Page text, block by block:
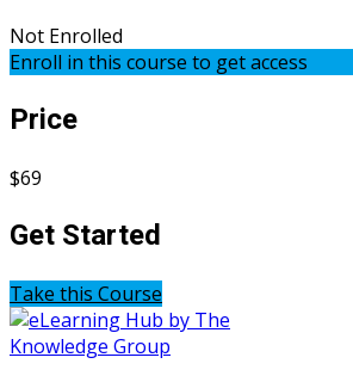
Not Enrolled
Enroll in this course to get access
Price
$69
Get Started
Take this Course